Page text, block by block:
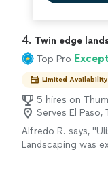
4. Twin edge
Top Pro
Limited Availability
5 hires on
Serves El Paso,
Alfredo R. says,
Landscaping was